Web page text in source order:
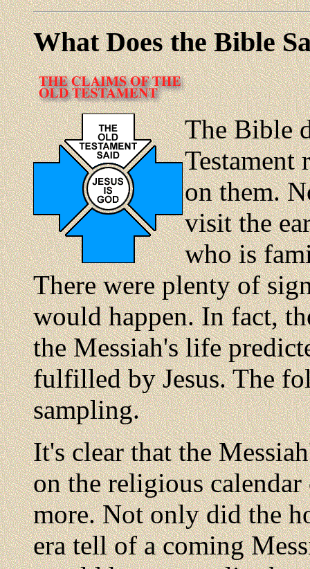
What Does the Bible
The Bible
Testament
on them.
visit the
who is
There were plenty of
would happen. In fact,
the Messiah's life
fulfilled by Jesus. The
sampling.
It's clear that the
on the religious
more. Not only did the
era tell of a coming